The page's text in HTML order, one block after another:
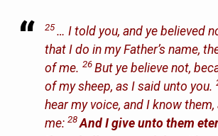
25… I told you, and ye believed
that I do in my Father’s name,
of me.26 But ye believe not,
of my sheep, as I said unto you.
hear my voice, and I know
me:28 And I give unto them